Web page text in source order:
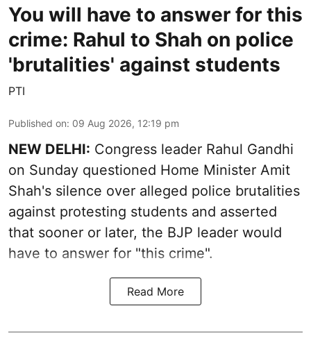
You will have to answer for this
crime: Rahul to Shah on police
'brutalities' against students
PTI
Published on: 09 Aug 2026, 12:19 pm
NEW DELHI: Congress leader Rahul Gandhi
on Sunday questioned Home Minister Amit
Shah's silence over alleged police brutalities
against protesting students and asserted
that sooner or later, the BJP leader would
have to answer for "this crime".
Read More